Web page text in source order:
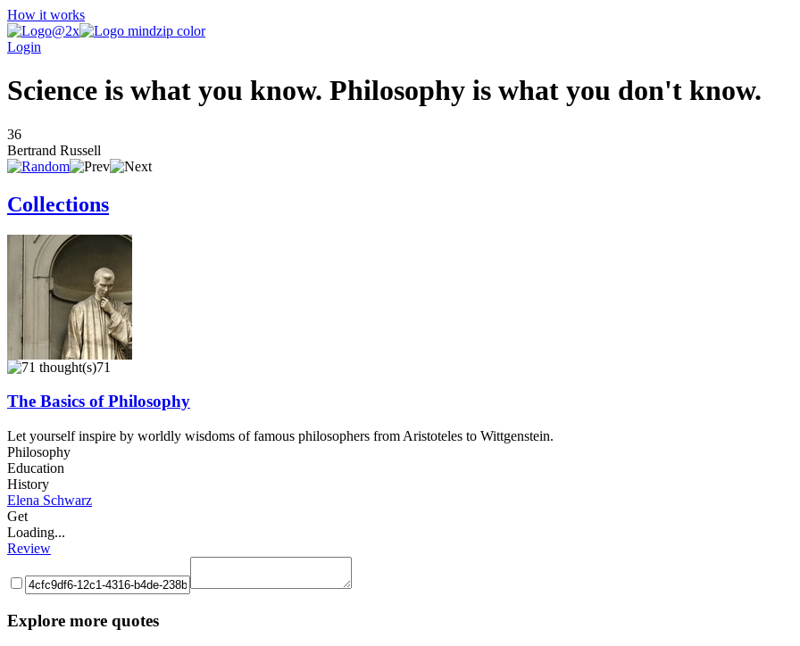
How it works
Login
Science is what you know. Philosophy is what you don't know.
36
Bertrand Russell
Collections
71
The Basics of Philosophy
Let yourself inspire by worldly wisdoms of famous philosophers from Aristoteles to Wittgenstein.
Philosophy
Education
History
Elena Schwarz
Get
Loading...
Review
Explore more quotes